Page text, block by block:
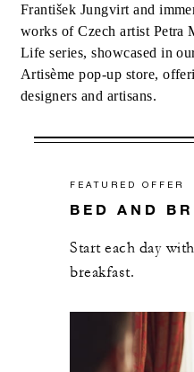
František Jungvirt and
works of Czech artist Petra
Life series, showcased in
Artisème pop-up store,
designers and artisans.
FEATURED OFFER
BED AND
Start each day
breakfast.